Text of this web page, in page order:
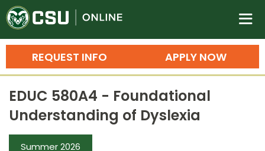
Colorado State University
n
APPLY NOW
REQUEST INFO
Search
Bachelor's Degrees
Master's Degrees
EDUC 580A4 - Foundational
Understanding of Dyslexia
Summer 2026